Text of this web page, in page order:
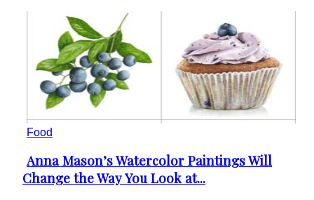
Food
Section
Heading
Anna Mason’s Watercolor Paintings Will
Change the Way You Look at...